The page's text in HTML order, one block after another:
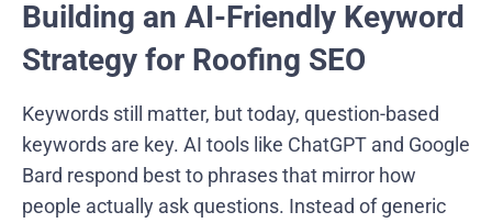
Building an AI-Friendly Keyword
Strategy for Roofing SEO
Keywords still matter, but today, question-based
keywords are key. AI tools like ChatGPT and Google
Bard respond best to phrases that mirror how
people actually ask questions. Instead of generic